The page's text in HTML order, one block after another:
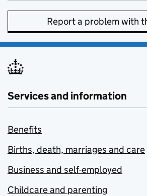
Report a problem with
Services and information
Benefits
Births, death, marriages and care
Business and self-employed
Childcare and parenting